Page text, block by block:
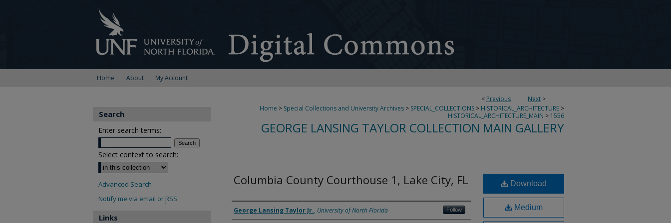
Home About My Account
< Previous Next >
Home > Special Collections and University Archives > SPECIAL_COLLECTIONS > HISTORICAL_ARCHITECTURE >
HISTORICAL_ARCHITECTURE_MAIN > 1556
GEORGE LANSING TAYLOR COLLECTION MAIN GALLERY
Columbia County Courthouse 1, Lake City, FL
Creator
George Lansing Taylor Jr., University of North Florida Follow
Download
Medium
Search
Enter search terms:
Select context to search:
Advanced Search
Notify me via email or RSS
Links